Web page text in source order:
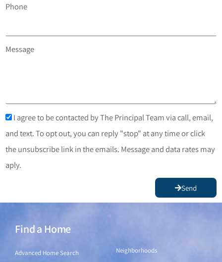
Phone
Message
I agree to be contacted by The Principal Team via call, email,
and text. To opt out, you can reply "stop" at any time or click
the unsubscribe link in the emails. Message and data rates may
aply.
Send
Find a Home
Advanced Home Search Neighborhoods